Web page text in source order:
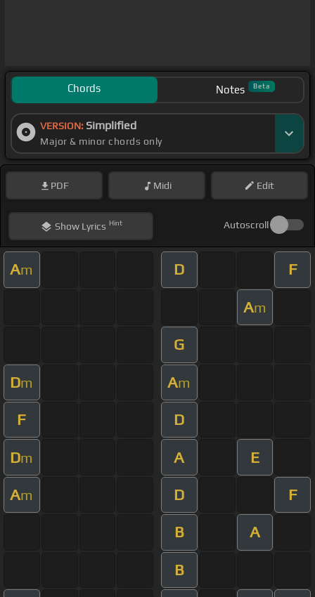
Chords Notes Beta
VERSION: Simplified
Major & minor chords only
PDF Midi Edit
ShowLyrics Hint Autoscroll
Am D F
Am
G
Dm Am
F D
Dm A E
Am D F
B A
B